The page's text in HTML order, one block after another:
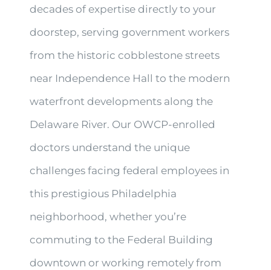
decades of expertise directly to your
doorstep, serving government workers
from the historic cobblestone streets
near Independence Hall to the modern
waterfront developments along the
Delaware River. Our OWCP-enrolled
doctors understand the unique
challenges facing federal employees in
this prestigious Philadelphia
neighborhood, whether you’re
commuting to the Federal Building
downtown or working remotely from